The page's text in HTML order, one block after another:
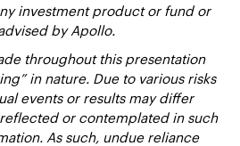
investment product or fund or
by Apollo.
throughout this presentation
in nature. Due to various risks
events or results may differ
or contemplated in such
As such, undue reliance